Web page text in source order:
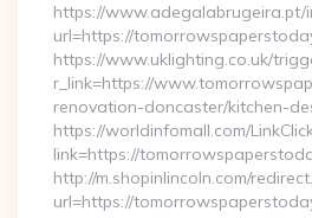
https://www.adegalabrugeira.pt/
url=https://
https://www.uklighting.co.uk/
r_link=https://
renovation-doncaster/kitchen-
https://worldinfomall.com/
link=https://
http://m.shopinlincoln.com/
url=https://